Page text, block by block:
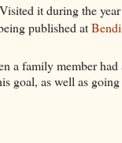
it during the
published at
a family member
goal, as well as